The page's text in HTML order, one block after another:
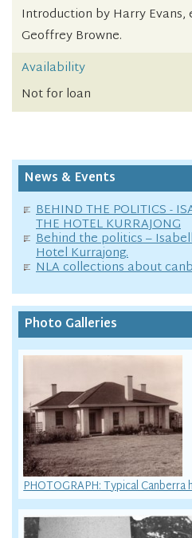
Introduction by Harry Evans,
Geoffrey Browne.
Availability
Not for loan
News & Events
BEHIND THE POLITICS -
THE HOTEL KURRAJONG
Behind the politics –
Hotel Kurrajong.
NLA collections about
Photo Galleries
PHOTOGRAPH: Typical Canberra